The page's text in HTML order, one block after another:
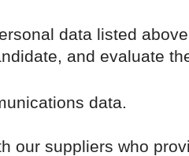
data listed
and evaluate
data.
our suppliers who